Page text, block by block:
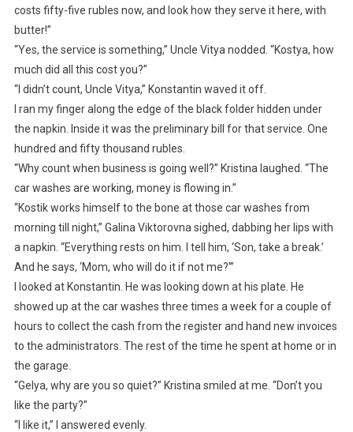
costs fifty-five rubles now, and look how they serve it here, with
butter!”
“Yes, the service is something,” Uncle Vitya nodded. “Kostya, how
much did all this cost you?”
“I didn’t count, Uncle Vitya,” Konstantin waved it off.
I ran my finger along the edge of the black folder hidden under
the napkin. Inside it was the preliminary bill for that service. One
hundred and fifty thousand rubles.
“Why count when business is going well?” Kristina laughed. “The
car washes are working, money is flowing in.”
“Kostik works himself to the bone at those car washes from
morning till night,” Galina Viktorovna sighed, dabbing her lips with
a napkin. “Everything rests on him. I tell him, ‘Son, take a break.’
And he says, ‘Mom, who will do it if not me?’”
I looked at Konstantin. He was looking down at his plate. He
showed up at the car washes three times a week for a couple of
hours to collect the cash from the register and hand new invoices
to the administrators. The rest of the time he spent at home or in
the garage.
“Gelya, why are you so quiet?” Kristina smiled at me. “Don’t you
like the party?”
“I like it,” I answered evenly.